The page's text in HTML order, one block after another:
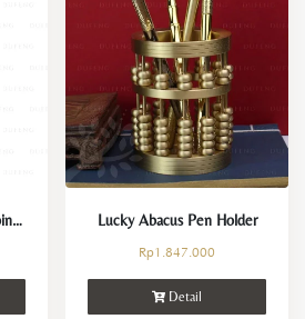
Dufeng – Lucky Jade Coin Necklace Lucky Abacus Pen Holder
Rp1.847.000
Detail